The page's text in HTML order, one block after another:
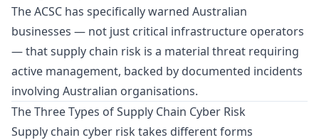
The ACSC has specifically warned Australian
businesses — not just critical infrastructure operators
— that supply chain risk is a material threat requiring
active management, backed by documented incidents
involving Australian organisations.
The Three Types of Supply Chain Cyber Risk
Supply chain cyber risk takes different forms